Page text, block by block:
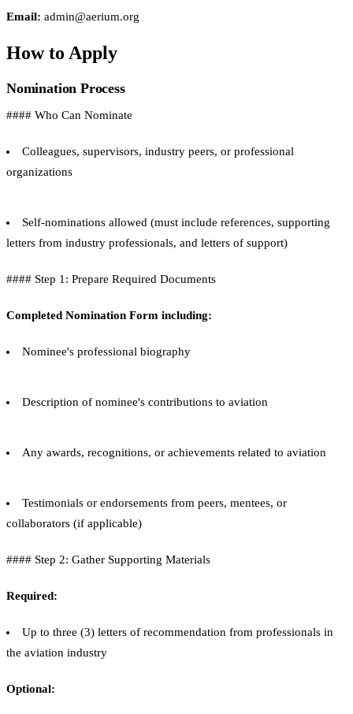
Email: admin@aerium.org
How to Apply
Nomination Process
#### Who Can Nominate
Colleagues, supervisors, industry peers, or professional
organizations
Self-nominations allowed (must include references, supporting
letters from industry professionals, and letters of support)
#### Step 1: Prepare Required Documents
Completed Nomination Form including:
Nominee's professional biography
Description of nominee's contributions to aviation
Any awards, recognitions, or achievements related to aviation
Testimonials or endorsements from peers, mentees, or
collaborators (if applicable)
#### Step 2: Gather Supporting Materials
Required:
Up to three (3) letters of recommendation from professionals in
the aviation industry
Optional: